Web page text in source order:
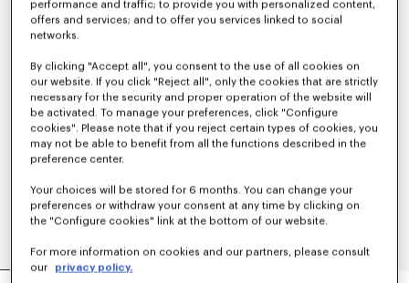
performance and traffic; to provide you with personalized content,
offers and services; and to offer you services linked to social
networks.
By clicking "Accept all", you consent to the use of all cookies on
our website. If you click "Reject all", only the cookies that are strictly
necessary for the security and proper operation of the website will
be activated. To manage your preferences, click "Configure
cookies". Please note that if you reject certain types of cookies, you
may not be able to benefit from all the functions described in the
preference center.
Your choices will be stored for 6 months. You can change your
preferences or withdraw your consent at any time by clicking on
the "Configure cookies" link at the bottom of our website.
For more information on cookies and our partners, please consult
our
privacy policy.